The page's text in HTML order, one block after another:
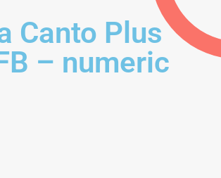
Canto Plus
– numeric